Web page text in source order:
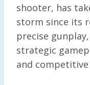
shooter, has
storm since its
precise
strategic
and